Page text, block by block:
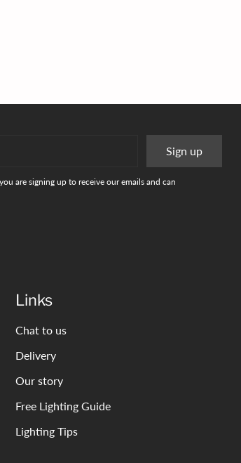
Sign up
are signing up to receive our emails and can
Links
Chat to us
Delivery
Our story
Free Lighting Guide
Lighting Tips